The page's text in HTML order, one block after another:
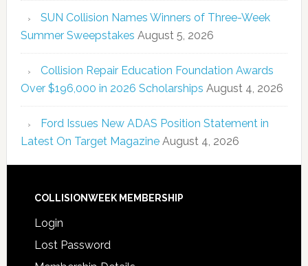
SUN Collision Names Winners of Three-Week
Summer Sweepstakes August 5, 2026
Collision Repair Education Foundation Awards
Over $196,000 in 2026 Scholarships August 4, 2026
Ford Issues New ADAS Position Statement in
Latest On Target Magazine August 4, 2026
COLLISIONWEEK MEMBERSHIP
Login
Lost Password